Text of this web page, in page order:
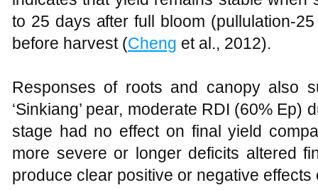
to 25 days after full bloom (pullulation-
before harvest (Cheng et al., 2012).
Responses of roots and canopy also
‘Sinkiang’ pear, moderate RDI (60% Ep)
stage had no effect on final yield
more severe or longer deficits altered
produce clear positive or negative effects